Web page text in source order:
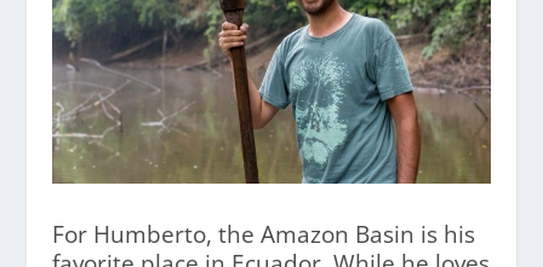
For Humberto, the Amazon Basin is his